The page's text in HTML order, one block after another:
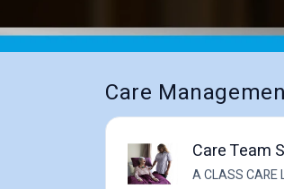
Care
Care Team
A CLASS CARE